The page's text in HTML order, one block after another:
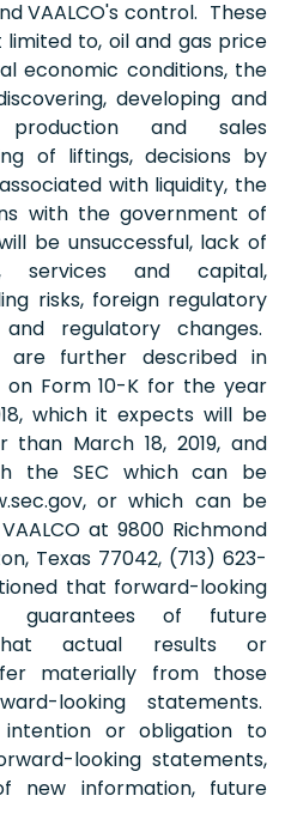
VAALCO's control. These
to, oil and gas price
economic conditions, the
developing and
production and sales
of liftings, decisions by
with liquidity, the
with the government of
be unsuccessful, lack of
services and capital,
risks, foreign regulatory
regulatory changes.
are further described in
on Form 10-K for the year
which it expects will be
March 18, 2019, and
the SEC which can be
or which can be
at 9800 Richmond
Texas 77042, (713) 623-
that forward-looking
guarantees of future
actual results or
materially from those
looking statements.
intention or obligation to
looking statements,
new information, future